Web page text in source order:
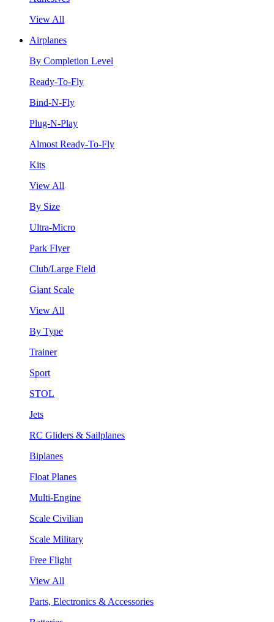
View All
Airplanes
By Completion Level
Ready-To-Fly
Bind-N-Fly
Plug-N-Play
Almost Ready-To-Fly
Kits
View All
By Size
Ultra-Micro
Park Flyer
Club/Large Field
Giant Scale
View All
By Type
Trainer
Sport
STOL
Jets
RC Gliders & Sailplanes
Biplanes
Float Planes
Multi-Engine
Scale Civilian
Scale Military
Free Flight
View All
Parts, Electronics & Accessories